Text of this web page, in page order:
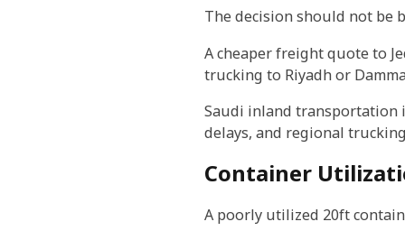
The decision should not be
A cheaper freight quote to
trucking to Riyadh or
Saudi inland transportation
delays, and regional
Container
A poorly utilized 20ft